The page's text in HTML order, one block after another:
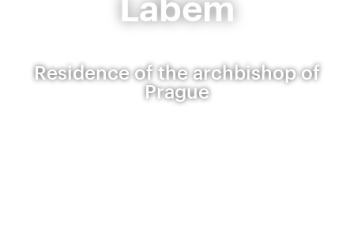
Residence of the archbishop of
Prague